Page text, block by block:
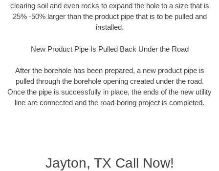
clearing soil and even rocks to expand the hole to a size that is
25% -50% larger than the product pipe that is to be pulled and
installed.
New Product Pipe Is Pulled Back Under the Road
After the borehole has been prepared, a new product pipe is
pulled through the borehole opening created under the road.
Once the pipe is successfully in place, the ends of the new utility
line are connected and the road-boring project is completed.
Jayton, TX Call Now!